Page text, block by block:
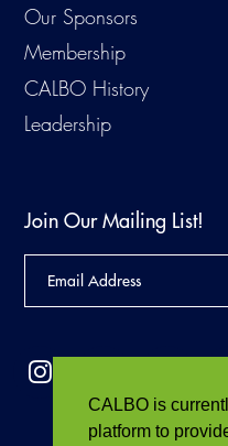
CALBO is
platform to
Our Sponsors
Membership
CALBO History
Leadership
Join Our Mailing List!